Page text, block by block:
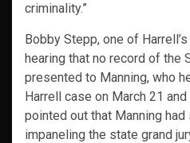
criminality.”
Bobby Stepp, one of
hearing that no record of the
presented to Manning, who
Harrell case on March 21
pointed out that Manning
impaneling the state grand